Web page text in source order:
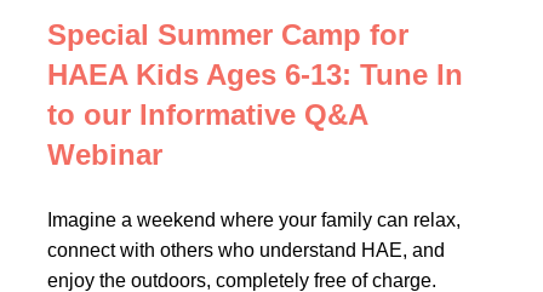
Special Summer Camp for
HAEA Kids Ages 6-13: Tune In
to our Informative Q&A
Webinar
Imagine a weekend where your family can relax,
connect with others who understand HAE, and
enjoy the outdoors, completely free of charge.